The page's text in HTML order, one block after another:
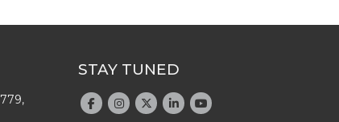
STAY TUNED